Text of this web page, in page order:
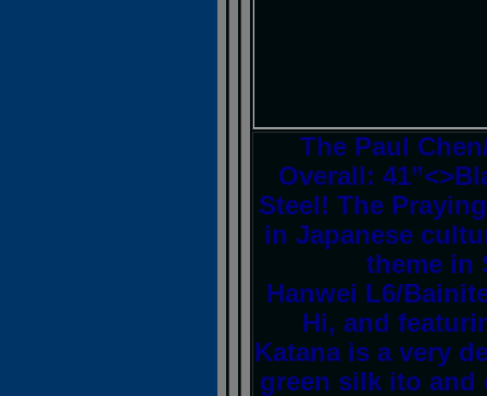
The Paul
Overall:
Steel! The
in Japanese
theme in
Hanwei L6/
Hi, and
Katana is a very
green silk ito and